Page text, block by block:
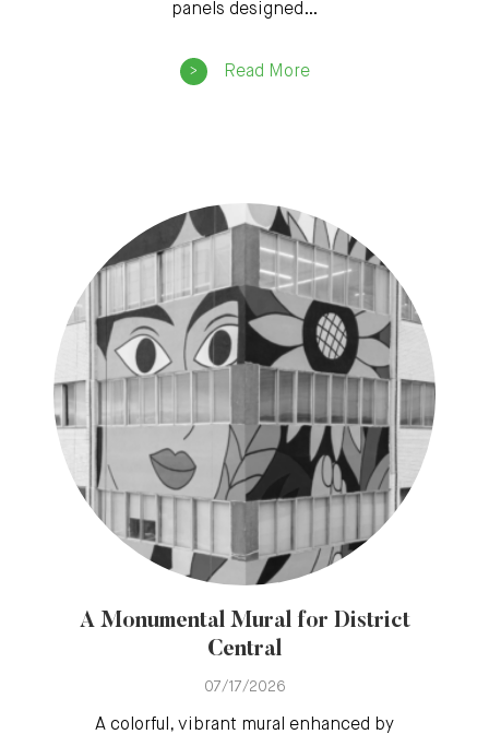
panels designed…
Read More
A Monumental Mural for District
Central
07/17/2026
A colorful, vibrant mural enhanced by